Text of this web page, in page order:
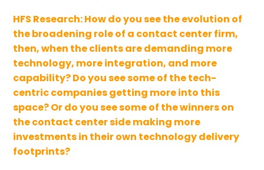
HFS Research:How do you see the evolution of
the broadening role of a contact center firm,
then, when the clients are demanding more
technology, more integration, and more
capability? Do you see some of the tech-
centric companies getting more into this
space? Or do you see some of the winners on
the contact center side making more
investments in their own technology delivery
footprints?